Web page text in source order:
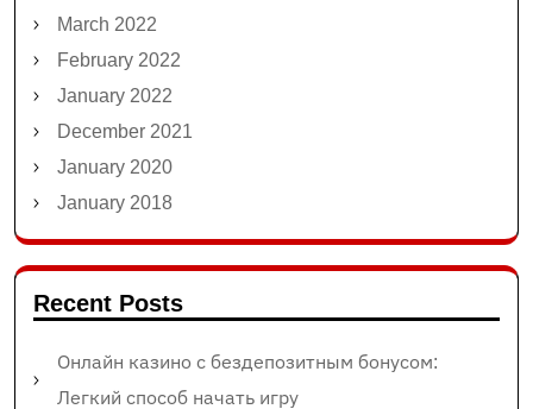
March 2022
February 2022
January 2022
December 2021
January 2020
January 2018
Recent Posts
Онлайн казино с бездепозитным бонусом:
Легкий способ начать игру